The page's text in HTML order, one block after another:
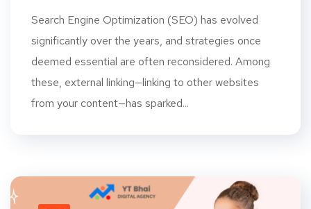
Search Engine Optimization (SEO) has evolved
significantly over the years, and strategies once
deemed essential are often reconsidered. Among
these, external linking—linking to other websites
from your content—has sparked...